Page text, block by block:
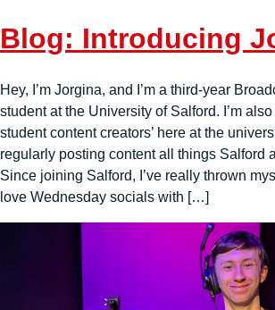
Blog: Introducing
Hey, I’m Jorgina, and I’m a third-year
student at the University of Salford. I’m
student content creators’ here at the
regularly posting content all things Salford
Since joining Salford, I’ve really thrown
love Wednesday socials with […]